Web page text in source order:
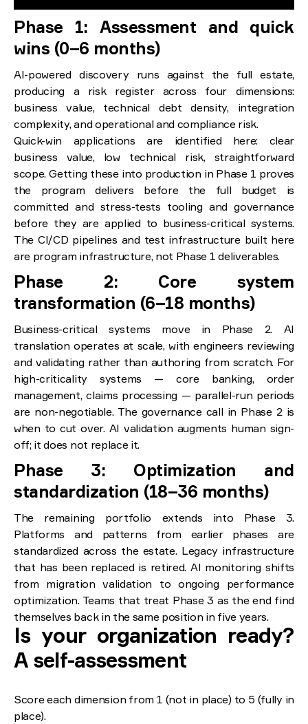
Phase 1: Assessment and quick
wins (0–6 months)
AI-powered discovery runs against the full estate,
producing a risk register across four dimensions:
business value, technical debt density, integration
complexity, and operational and compliance risk.
Quick-win applications are identified here: clear
business value, low technical risk, straightforward
scope. Getting these into production in Phase 1 proves
the program delivers before the full budget is
committed and stress-tests tooling and governance
before they are applied to business-critical systems.
The CI/CD pipelines and test infrastructure built here
are program infrastructure, not Phase 1 deliverables.
Phase 2: Core system
transformation (6–18 months)
Business-critical systems move in Phase 2. AI
translation operates at scale, with engineers reviewing
and validating rather than authoring from scratch. For
high-criticality systems — core banking, order
management, claims processing — parallel-run periods
are non-negotiable. The governance call in Phase 2 is
when to cut over. AI validation augments human sign-
off; it does not replace it.
Phase 3: Optimization and
standardization (18–36 months)
The remaining portfolio extends into Phase 3.
Platforms and patterns from earlier phases are
standardized across the estate. Legacy infrastructure
that has been replaced is retired. AI monitoring shifts
from migration validation to ongoing performance
optimization. Teams that treat Phase 3 as the end find
themselves back in the same position in five years.
Is your organization ready?
A self-assessment
Score each dimension from 1 (not in place) to 5 (fully in
place).